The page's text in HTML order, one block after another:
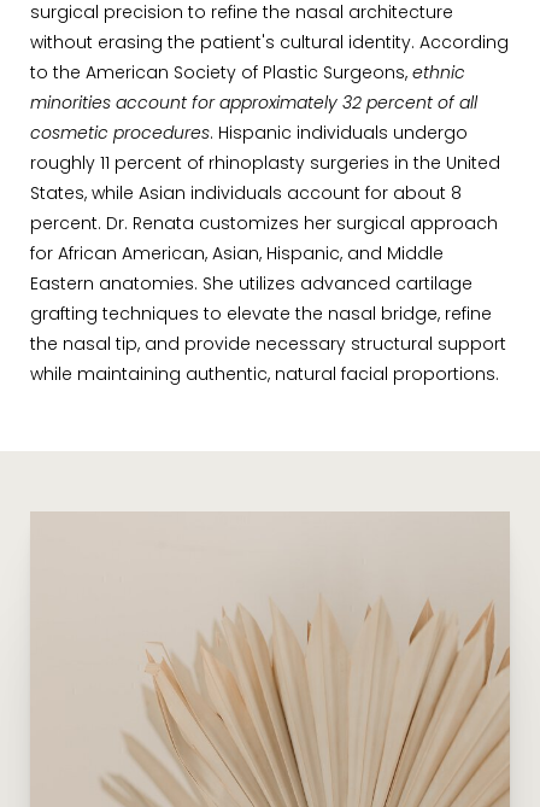
surgical precision to refine the nasal architecture
without erasing the patient's cultural identity. According
to the American Society of Plastic Surgeons, ethnic
minorities account for approximately 32 percent of all
cosmetic procedures. Hispanic individuals undergo
roughly 11 percent of rhinoplasty surgeries in the United
States, while Asian individuals account for about 8
percent. Dr. Renata customizes her surgical approach
for African American, Asian, Hispanic, and Middle
Eastern anatomies. She utilizes advanced cartilage
grafting techniques to elevate the nasal bridge, refine
the nasal tip, and provide necessary structural support
while maintaining authentic, natural facial proportions.